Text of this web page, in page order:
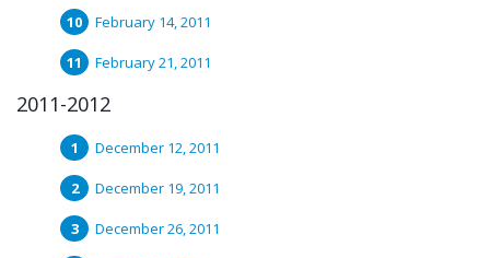
February 14, 2011
February 21, 2011
2011-2012
December 12, 2011
December 19, 2011
December 26, 2011